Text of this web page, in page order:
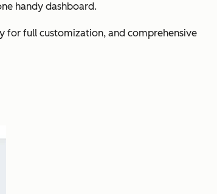
handy dashboard.
for full customization, and comprehensive